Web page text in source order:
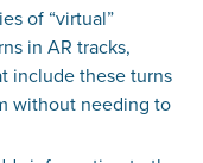
of “virtual”
in AR tracks,
include these turns
without needing to